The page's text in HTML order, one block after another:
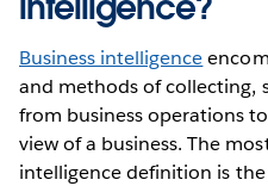
Business intelligence
and methods of collecting,
from business operations
view of a business. The
intelligence definition is